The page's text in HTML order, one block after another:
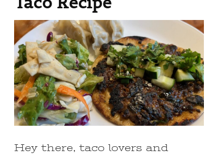
Hey there, taco lovers and